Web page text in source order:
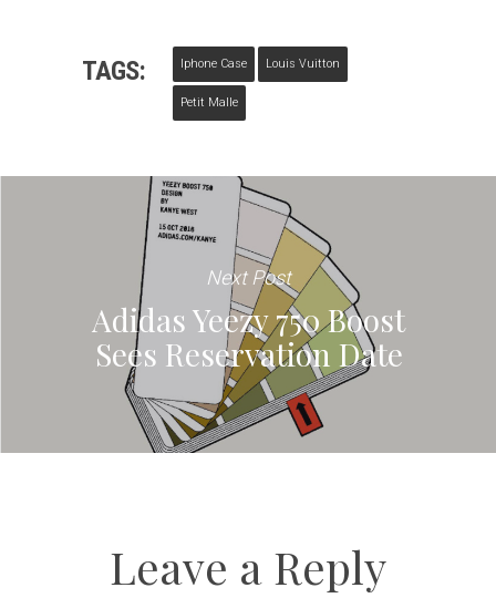
TAGS: Iphone Case Louis Vuitton
Petit Malle
Next Post
Adidas Yeezy 750 Boost
Sees Reservation Date
Leave a Reply